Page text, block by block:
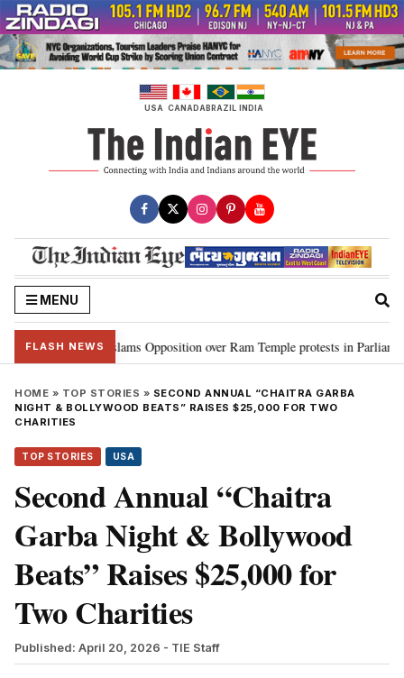
Skip
to
content
USA CANADABRAZIL INDIA
MENU
FLASH NEWS
Rijiju slams Opposition over Ram Temple protests in Parliament •
HOME » TOP STORIES » SECOND ANNUAL “CHAITRA GARBA
NIGHT & BOLLYWOOD BEATS” RAISES $25,000 FOR TWO
CHARITIES
TOP STORIES USA
Second Annual “Chaitra
Garba Night & Bollywood
Beats” Raises $25,000 for
Two Charities
Published: April 20, 2026 - TIE Staff